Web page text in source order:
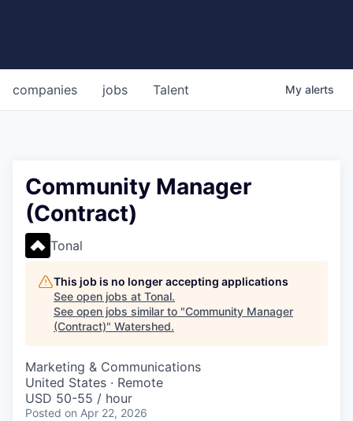
jobs
companies Talent My alerts
Community Manager
(Contract)
Tonal
This job is no longer accepting applications
See open jobs at Tonal.
See open jobs similar to "Community Manager
(Contract)" Watershed.
Marketing & Communications
United States · Remote
USD 50-55 / hour
Posted on Apr 22, 2026